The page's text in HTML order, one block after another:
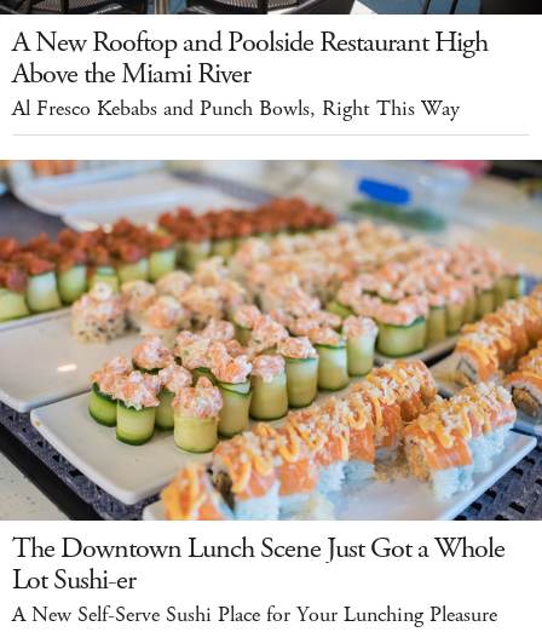
A New Rooftop and Poolside Restaurant High
Above the Miami River
Al Fresco Kebabs and Punch Bowls, Right This Way
The Downtown Lunch Scene Just Got a Whole
Lot Sushi-er
A New Self-Serve Sushi Place for Your Lunching Pleasure